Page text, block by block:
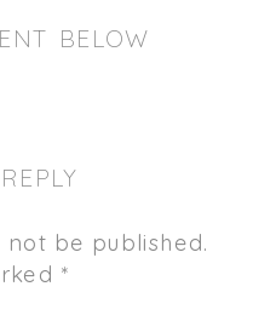
BELOW
be published.
*